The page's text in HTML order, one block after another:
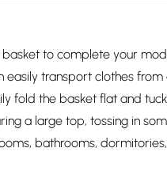
basket to complete your
easily transport clothes
fold the basket flat and
a large top, tossing in
bathrooms,